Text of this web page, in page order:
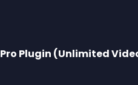
Plugin (Unlimited